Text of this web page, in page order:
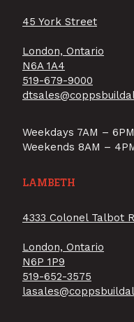
45 York Street
London, Ontario
N6A 1A4
519-679-9000
Weekdays 7AM – 6PM
Weekends 8AM –
LAMBETH
4333 Colonel Talbot
London, Ontario
N6P 1P9
519-652-3575